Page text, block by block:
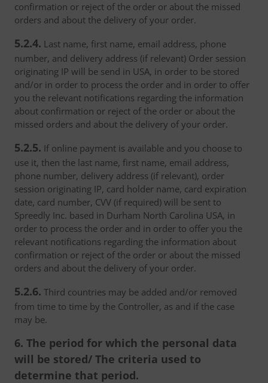
confirmation or reject of the order or about the missed
orders and about the delivery of your order.
5.2.4. Last name, first name, email address, phone
number, and delivery address (if relevant) Order session
originating IP will be send in USA, in order to be stored
and/or in order to process the order and in order to offer
you the relevant notifications regarding the information
about confirmation or reject of the order or about the
missed orders and about the delivery of your order.
5.2.5. If online payment is available and you choose to
use it, then the last name, first name, email address,
phone number, delivery address (if relevant), order
session originating IP, card holder name, card expiration
date, card number, CVV (if required) will be sent to
Spreedly Inc. based in Durham North Carolina USA, in
order to process the order and in order to offer you the
relevant notifications regarding the information about
confirmation or reject of the order or about the missed
orders and about the delivery of your order.
5.2.6. Third countries may be added and/or removed
from time to time by the Controller, as and if the case
may be.
6. The period for which the personal data
will be stored/ The criteria used to
determine that period.